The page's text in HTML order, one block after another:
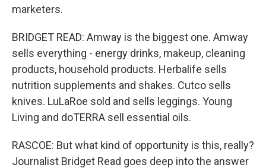
marketers.
BRIDGET READ: Amway is the biggest one. Amway
sells everything - energy drinks, makeup, cleaning
products, household products. Herbalife sells
nutrition supplements and shakes. Cutco sells
knives. LuLaRoe sold and sells leggings. Young
Living and doTERRA sell essential oils.
RASCOE: But what kind of opportunity is this, really?
Journalist Bridget Read goes deep into the answer